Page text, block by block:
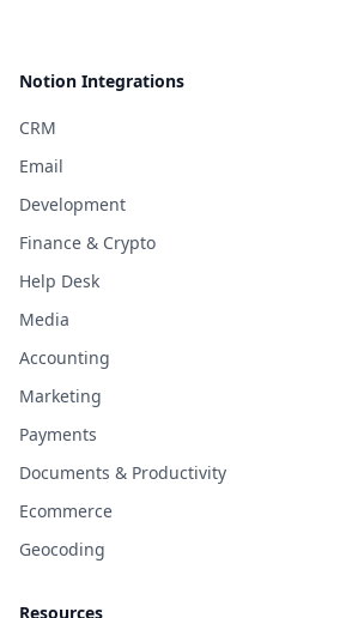
Notion Integrations
CRM
Email
Development
Finance & Crypto
Help Desk
Media
Accounting
Marketing
Payments
Documents & Productivity
Ecommerce
Geocoding
Resources